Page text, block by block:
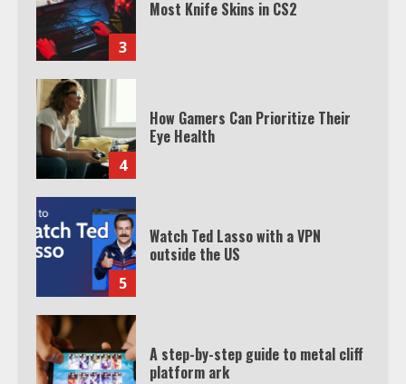
3
Most Knife Skins in CS2
4
How Gamers Can Prioritize Their
Eye Health
5
Watch Ted Lasso with a VPN
outside the US
A step-by-step guide to metal cliff
platform ark